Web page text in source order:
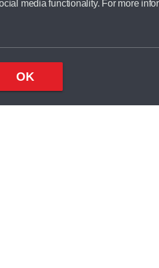
media functionality. For more
OK